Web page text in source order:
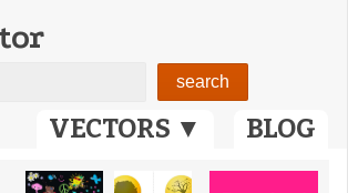
VECTORS ▼ BLOG